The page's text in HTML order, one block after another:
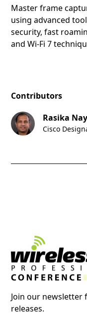
Contributors
Rasika
Cisco
Master frame
using advanced
security, fast
and Wi-Fi 7
Join our newsletter
releases.